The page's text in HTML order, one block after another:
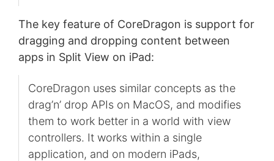
The key feature of CoreDragon is support for
dragging and dropping content between
apps in Split View on iPad:
CoreDragon uses similar concepts as the
drag’n’ drop APIs on MacOS, and modifies
them to work better in a world with view
controllers. It works within a single
application, and on modern iPads,